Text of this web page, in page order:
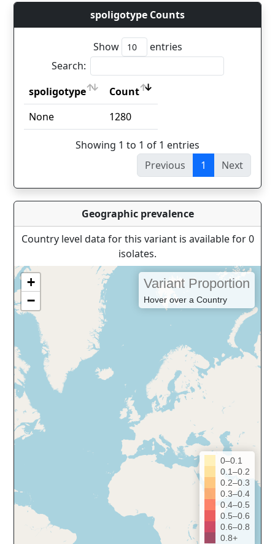
spoligotype Counts
Show
entries
Search:
spoligotype
Count
spoligotype
Count
None 1280
Showing 1 to 1 of 1 entries
Previous
1 Next
Geographic prevalence
Country level data for this variant is available for 0
isolates.
+
−
Variant Proportion
Hover over a Country
0–0.1
0.1–0.2
0.2–0.3
0.3–0.4
0.4–0.5
0.5–0.6
0.6–0.8
0.8+